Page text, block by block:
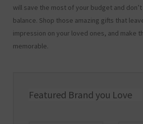
will save the most of your budget and
balance. Shop those amazing gifts that
impression on your loved ones, and make
memorable.
Featured Brand you Love